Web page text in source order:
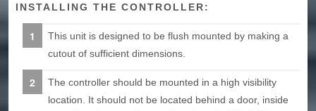
INSTALLING THE CONTROLLER:
This unit is designed to be flush mounted by making a
cutout of sufficient dimensions.
The controller should be mounted in a high visibility
location. It should not be located behind a door, inside